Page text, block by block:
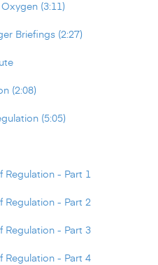
(3:11)
Briefings (2:27)
(2:08)
(5:05)
Regulation - Part 1
Regulation - Part 2
Regulation - Part 3
Regulation - Part 4